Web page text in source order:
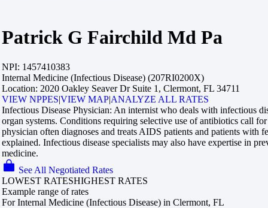
Patrick G Fairchild Md Pa
NPI: 1457410383
Internal Medicine (Infectious Disease) (207RI0200X)
Location: 2020 Oakley Seaver Dr Suite 1, Clermont, FL 34711
VIEW NPPES|VIEW MAP|ANALYZE ALL RATES
Infectious Disease Physician: An internist who deals with infectious
organ systems. Conditions requiring selective use of antibiotics call
physician often diagnoses and treats AIDS patients and patients with
explained. Infectious disease specialists may also have expertise in
medicine.
See All Negotiated Rates
LOWEST RATESHIGHEST RATES
Example range of rates
For Internal Medicine (Infectious Disease) in Clermont, FL